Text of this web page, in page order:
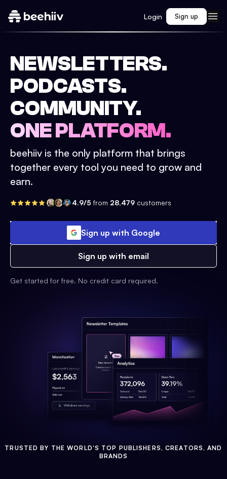
Login Sign up
NEWSLETTERS.
PODCASTS.
COMMUNITY.
ONE PLATFORM.
beehiiv is the only platform that brings
together every tool you need to grow and
earn.
4.9/5 from 28,479 customers
Sign up with Google
Sign up with email
Get started for free. No credit card required.
TRUSTED BY THE WORLD'S TOP PUBLISHERS, CREATORS, AND
BRANDS